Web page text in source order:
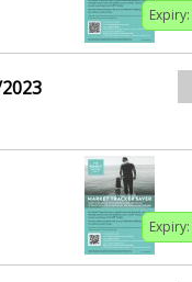
Expiry:
Expiry: